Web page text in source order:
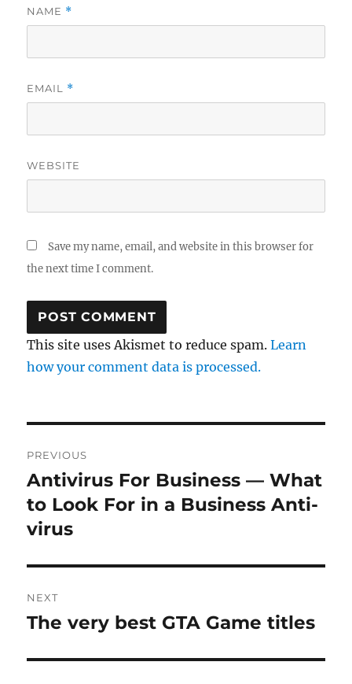
NAME *
EMAIL *
WEBSITE
Save my name, email, and website in this browser for
the next time I comment.
This site uses Akismet to reduce spam.Learn
how your comment data is processed.
navigation
PREVIOUS
Previous
post:
Antivirus For Business — What
to Look For in a Business Anti-
virus
NEXT
Next
The very best GTA Game titles